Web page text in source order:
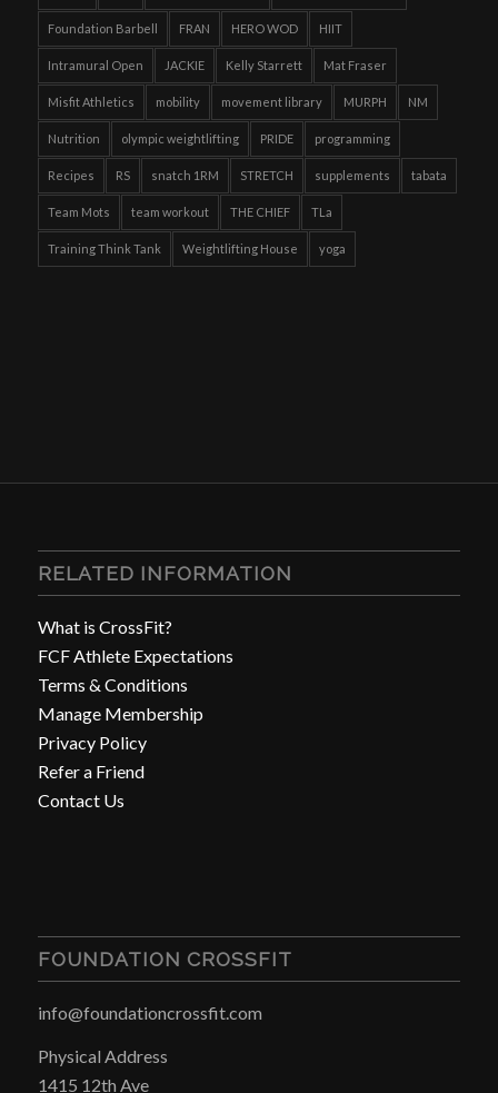
Foundation Barbell FRAN HERO WOD HIIT
Intramural Open JACKIE Kelly Starrett Mat Fraser
Misfit Athletics mobility movement library MURPH NM
Nutrition olympic weightlifting PRIDE programming
Recipes RS snatch 1RM STRETCH supplements tabata
Team Mots team workout THE CHIEF TLa
Training Think Tank Weightlifting House yoga
RELATED INFORMATION
What is CrossFit?
FCF Athlete Expectations
Terms & Conditions
Manage Membership
Privacy Policy
Refer a Friend
Contact Us
FOUNDATION CROSSFIT
info@foundationcrossfit.com
Physical Address
1415 12th Ave